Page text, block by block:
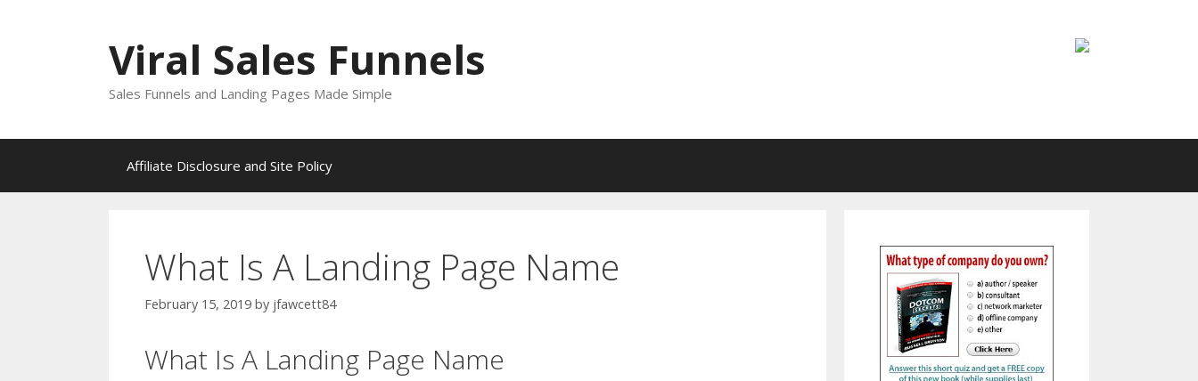
Viral Sales Funnels
Sales Funnels and Landing Pages Made Simple
Affiliate Disclosure and Site Policy
What Is A Landing Page Name
February 15, 2019 by jfawcett84
What Is A Landing Page Name